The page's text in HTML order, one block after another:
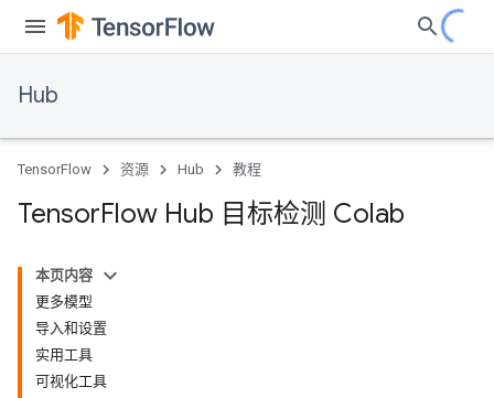
Hub
TensorFlow 资源 Hub 教程
TensorFlow Hub 目标检测 Colab
本页内容
更多模型
导入和设置
实用工具
可视化工具